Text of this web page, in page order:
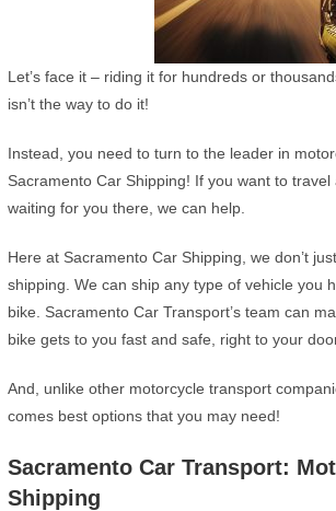
Let’s face it – riding it for hundreds or
isn’t the way to do it!
Instead, you need to turn to the leader in
Sacramento Car Shipping! If you want to
waiting for you there, we can help.
Here at Sacramento Car Shipping, we don’t
shipping. We can ship any type of vehicle you
bike. Sacramento Car Transport’s team can
bike gets to you fast and safe, right to your
And, unlike other motorcycle transport
comes best options that you may need!
Sacramento Car Transport:
Shipping